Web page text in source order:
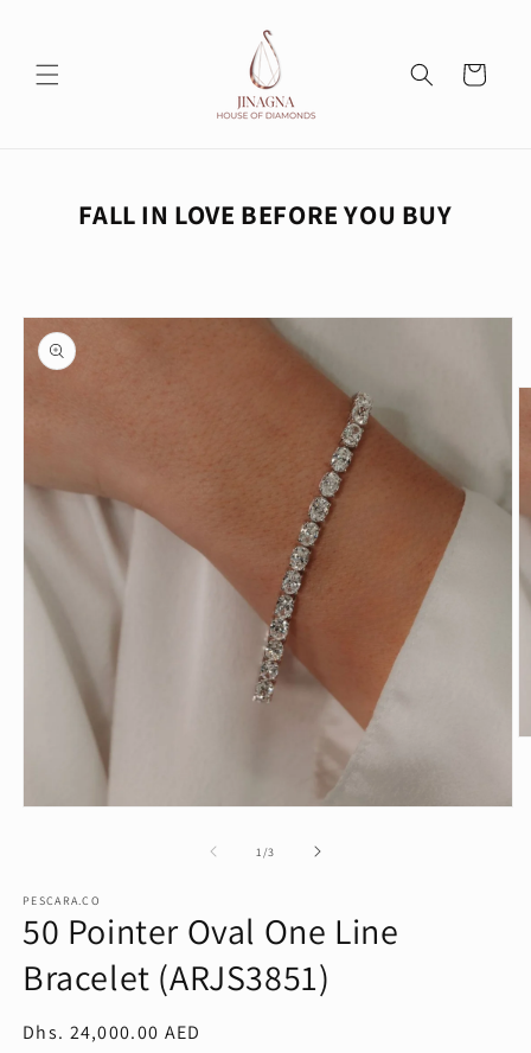
Cart
FALL IN LOVE BEFORE YOU BUY
Skip to
product
information
1 /of
3
PESCARA.CO
50 Pointer Oval One Line
Bracelet (ARJS3851)
Regular
Dhs. 24,000.00 AED